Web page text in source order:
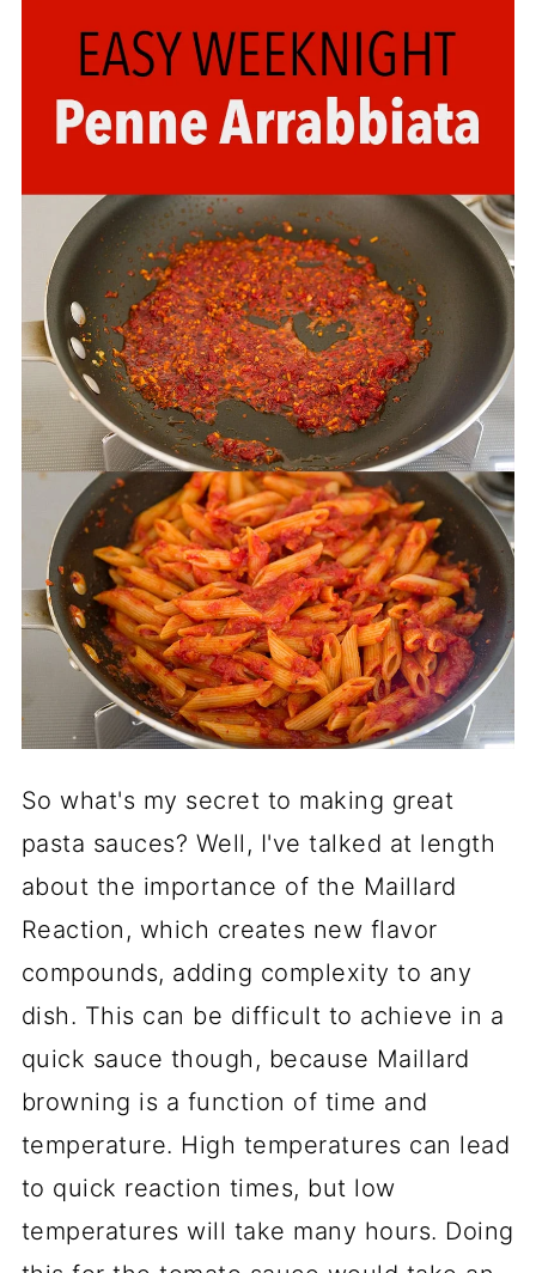
So what's my secret to making great
pasta sauces? Well, I've talked at length
about the importance of the Maillard
Reaction, which creates new flavor
compounds, adding complexity to any
dish. This can be difficult to achieve in a
quick sauce though, because Maillard
browning is a function of time and
temperature. High temperatures can lead
to quick reaction times, but low
temperatures will take many hours. Doing